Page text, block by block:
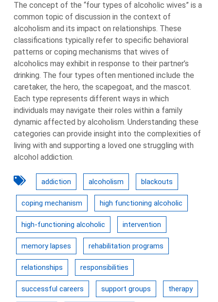
The concept of the “four types of alcoholic wives” is a
common topic of discussion in the context of
alcoholism and its impact on relationships. These
classifications typically refer to specific behavioral
patterns or coping mechanisms that wives of
alcoholics may exhibit in response to their partner’s
drinking. The four types often mentioned include the
caretaker, the hero, the scapegoat, and the mascot.
Each type represents different ways in which
individuals may navigate their roles within a family
dynamic affected by alcoholism. Understanding these
categories can provide insight into the complexities of
living with and supporting a loved one struggling with
alcohol addiction.
addiction alcoholism blackouts
coping mechanism high functioning alcoholic
high-functioning alcoholic intervention
memory lapses rehabilitation programs
relationships responsibilities
successful careers support groups therapy